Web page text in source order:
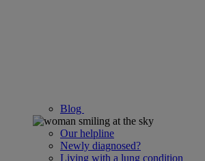
Blog
Our helpline
Newly diagnosed?
Living with a lung condition